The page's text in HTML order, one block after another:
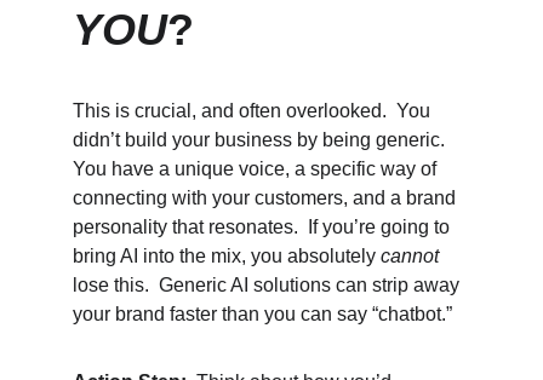
YOU?
This is crucial, and often overlooked.  You
didn’t build your business by being generic.
You have a unique voice, a specific way of
connecting with your customers, and a brand
personality that resonates.  If you’re going to
bring AI into the mix, you absolutely cannot
lose this.  Generic AI solutions can strip away
your brand faster than you can say “chatbot.”